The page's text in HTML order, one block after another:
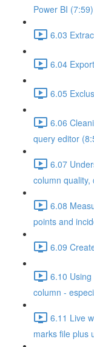
Power BI (7:59)
6.03
6.04
6.05
6.06
query editor
6.07
column
6.08
points and
6.09
6.10
column -
6.11 Live
marks file plus